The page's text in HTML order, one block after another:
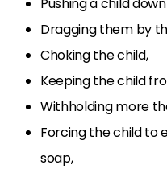
Dragging them by
Choking the child,
Keeping the child
Withholding more
Forcing the child to
soap,